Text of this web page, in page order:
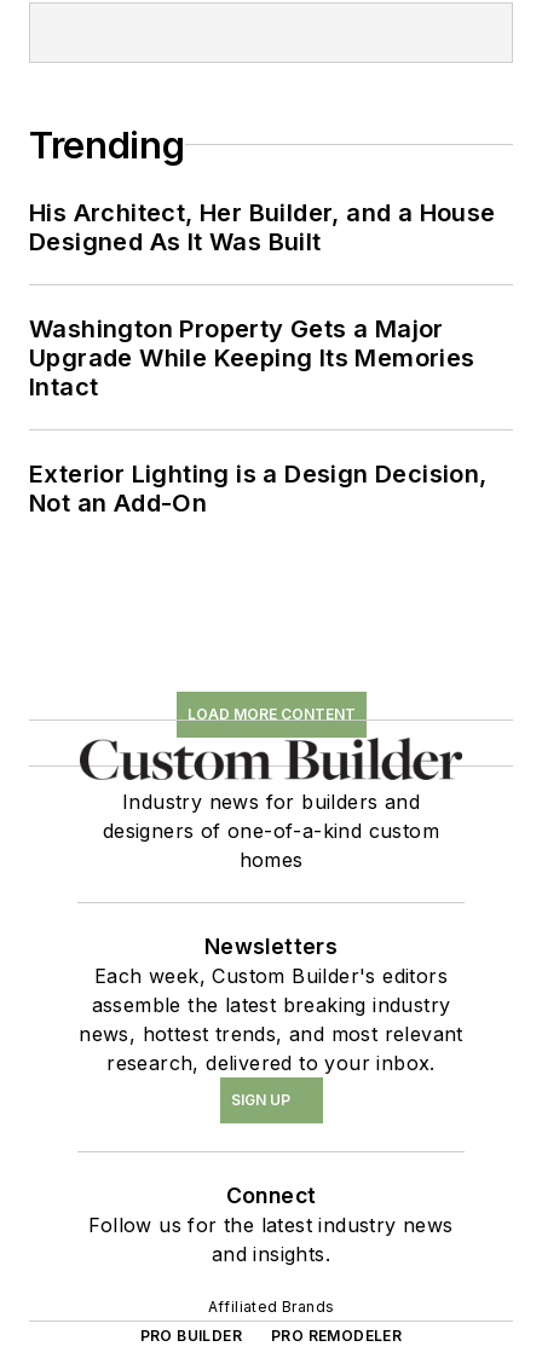
Trending
His Architect, Her Builder, and a House
Designed As It Was Built
Washington Property Gets a Major
Upgrade While Keeping Its Memories
Intact
Exterior Lighting is a Design Decision,
Not an Add-On
LOAD MORE CONTENT
Industry news for builders and
designers of one-of-a-kind custom
homes
Newsletters
Each week, Custom Builder's editors
assemble the latest breaking industry
news, hottest trends, and most relevant
research, delivered to your inbox.
SIGN UP
Connect
Follow us for the latest industry news
and insights.
Affiliated Brands
PRO BUILDER
PRO REMODELER